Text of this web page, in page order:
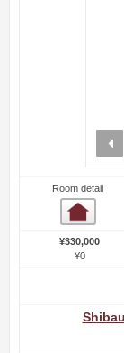
Room detail
¥330,000
¥0